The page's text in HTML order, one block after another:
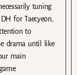
tuning
for Taecyeon,
to
drama until like
main